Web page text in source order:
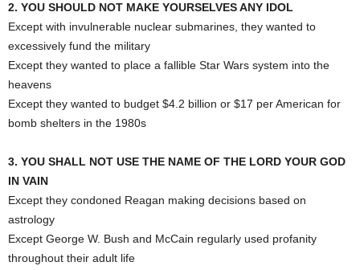
2. YOU SHOULD NOT MAKE YOURSELVES ANY IDOL
Except with invulnerable nuclear submarines, they wanted to
excessively fund the military
Except they wanted to place a fallible Star Wars system into the
heavens
Except they wanted to budget $4.2 billion or $17 per American for
bomb shelters in the 1980s
3. YOU SHALL NOT USE THE NAME OF THE LORD YOUR GOD
IN VAIN
Except they condoned Reagan making decisions based on
astrology
Except George W. Bush and McCain regularly used profanity
throughout their adult life